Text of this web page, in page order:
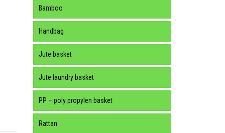
Bamboo
Handbag
Jute basket
Jute laundry basket
PP – poly propylen basket
Rattan